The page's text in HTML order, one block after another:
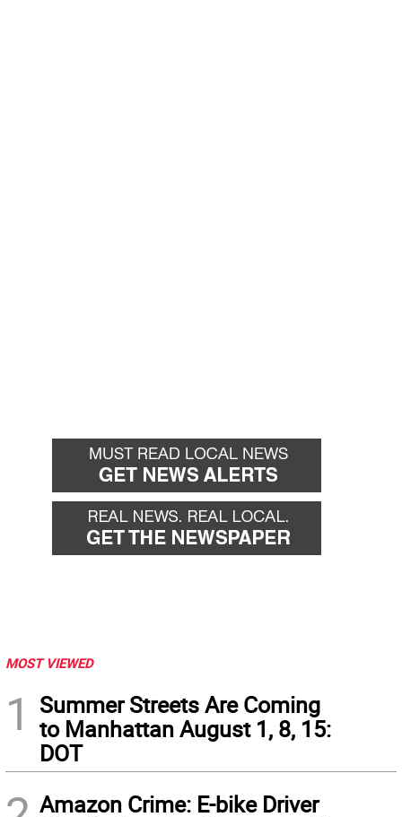
MOST VIEWED
1
Summer Streets Are Coming
to Manhattan August 1, 8, 15:
DOT
Amazon Crime: E-bike Driver